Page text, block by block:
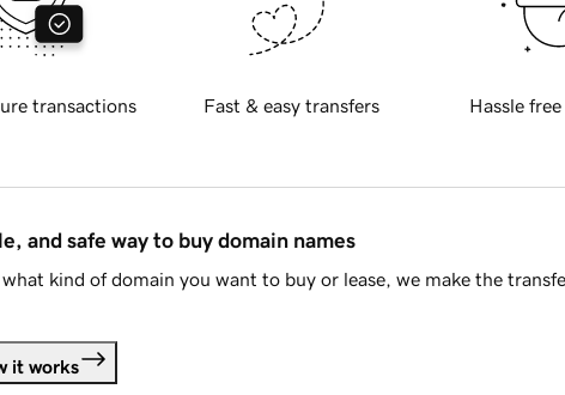
transactions Fast & easy transfers Hassle
and safe way to buy domain names
kind of domain you want to buy or lease, we make the
it works